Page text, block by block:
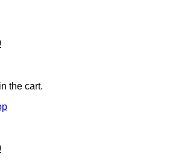
the cart.
Current
Current